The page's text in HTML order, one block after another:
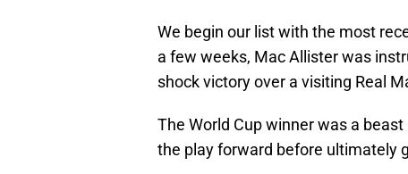
We begin our list with the most
a few weeks, Mac Allister was
shock victory over a visiting Real
The World Cup winner was a
the play forward before ultimately